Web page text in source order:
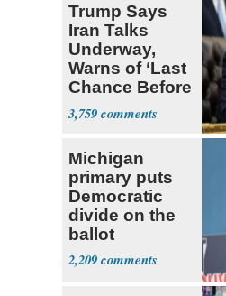
Trump Says
Iran Talks
Underway,
Warns of ‘Last
Chance Before
Decapitation’
3,759
Michigan
primary puts
Democratic
divide on the
ballot
2,209